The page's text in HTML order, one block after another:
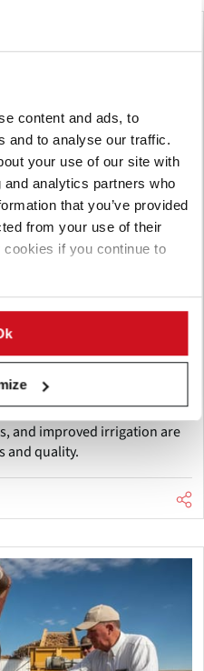
content and ads, to
and to analyse our traffic.
your use of our site with
analytics partners who
that you’ve provided
from your use of their
if you continue to
Warming Could
Global Potato
potato production
storage challenges. Climate-
and improved irrigation are
and quality.